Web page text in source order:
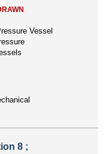
Vessel
8 ;